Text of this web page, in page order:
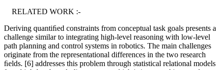
RELATED WORK :-
Deriving quantiﬁed constraints from conceptual task goals presents a
challenge similar to integrating high-level reasoning with low-level
path planning and control systems in robotics. The main challenges
originate from the representational differences in the two research
ﬁelds. [6] addresses this problem through statistical relational models